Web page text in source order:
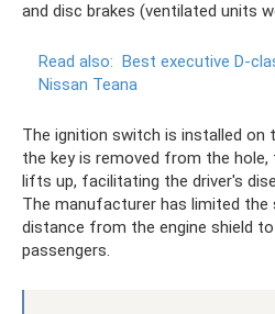
and disc brakes (ventilated units
Read also: Best executive D-
Nissan Teana
The ignition switch is installed on
the key is removed from the
lifts up, facilitating the driver's
The manufacturer has limited
distance from the engine shield
passengers.